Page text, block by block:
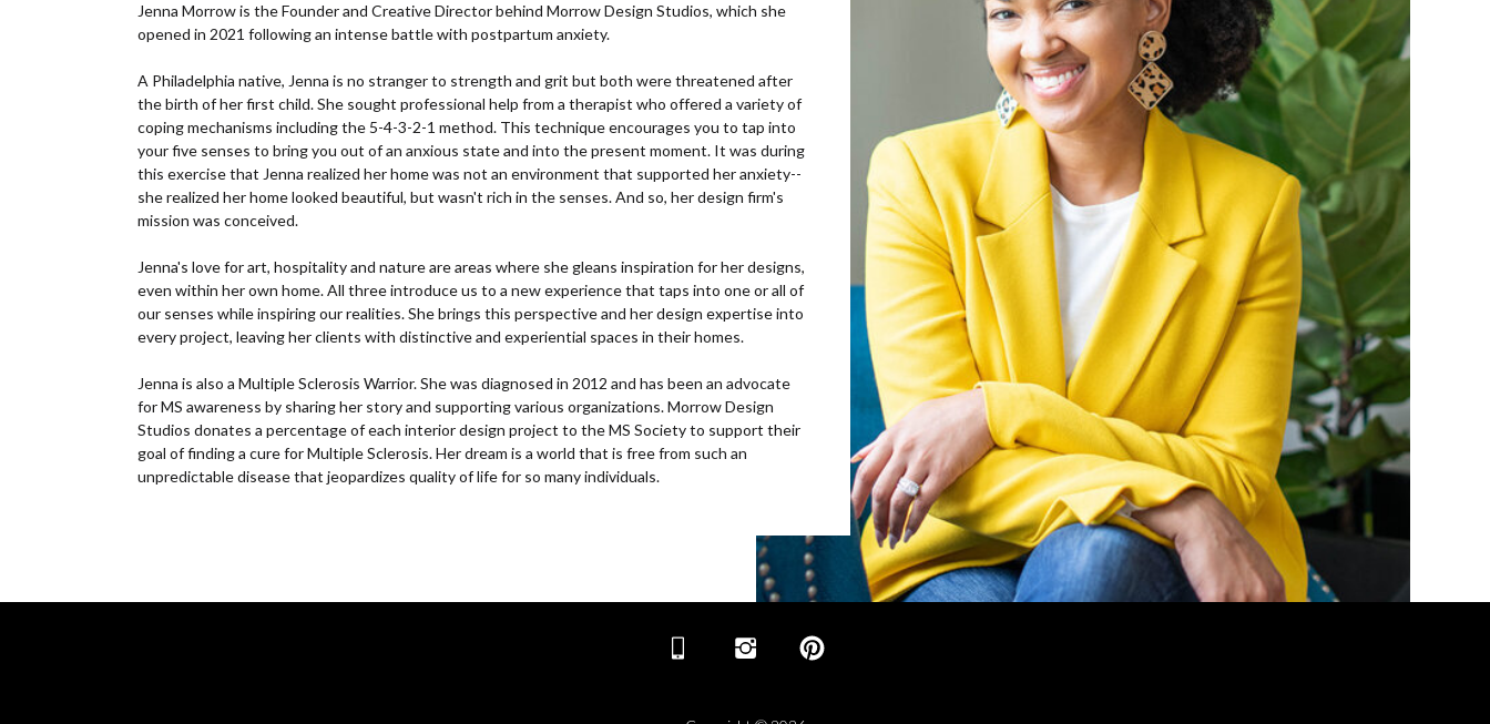
Jenna Morrow is the Founder and Creative Director behind Morrow Design Studios, which she
opened in 2021 following an intense battle with postpartum anxiety.
A Philadelphia native, Jenna is no stranger to strength and grit but both were threatened after
the birth of her first child. She sought professional help from a therapist who offered a variety of
coping mechanisms including the 5-4-3-2-1 method. This technique encourages you to tap into
your five senses to bring you out of an anxious state and into the present moment. It was during
this exercise that Jenna realized her home was not an environment that supported her anxiety--
she realized her home looked beautiful, but wasn't rich in the senses. And so, her design firm's
mission was conceived.
Jenna's love for art, hospitality and nature are areas where she gleans inspiration for her designs,
even within her own home. All three introduce us to a new experience that taps into one or all of
our senses while inspiring our realities. She brings this perspective and her design expertise into
every project, leaving her clients with distinctive and experiential spaces in their homes.
Jenna is also a Multiple Sclerosis Warrior. She was diagnosed in 2012 and has been an advocate
for MS awareness by sharing her story and supporting various organizations. Morrow Design
Studios donates a percentage of each interior design project to the MS Society to support their
goal of finding a cure for Multiple Sclerosis. Her dream is a world that is free from such an
unpredictable disease that jeopardizes quality of life for so many individuals.